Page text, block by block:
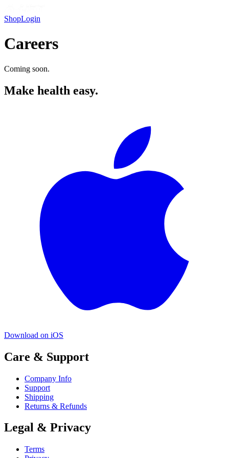
ShopLogin
Careers
Coming soon.
Make health easy.
Download on iOS
Care & Support
Company Info
Support
Shipping
Returns & Refunds
Legal & Privacy
Terms